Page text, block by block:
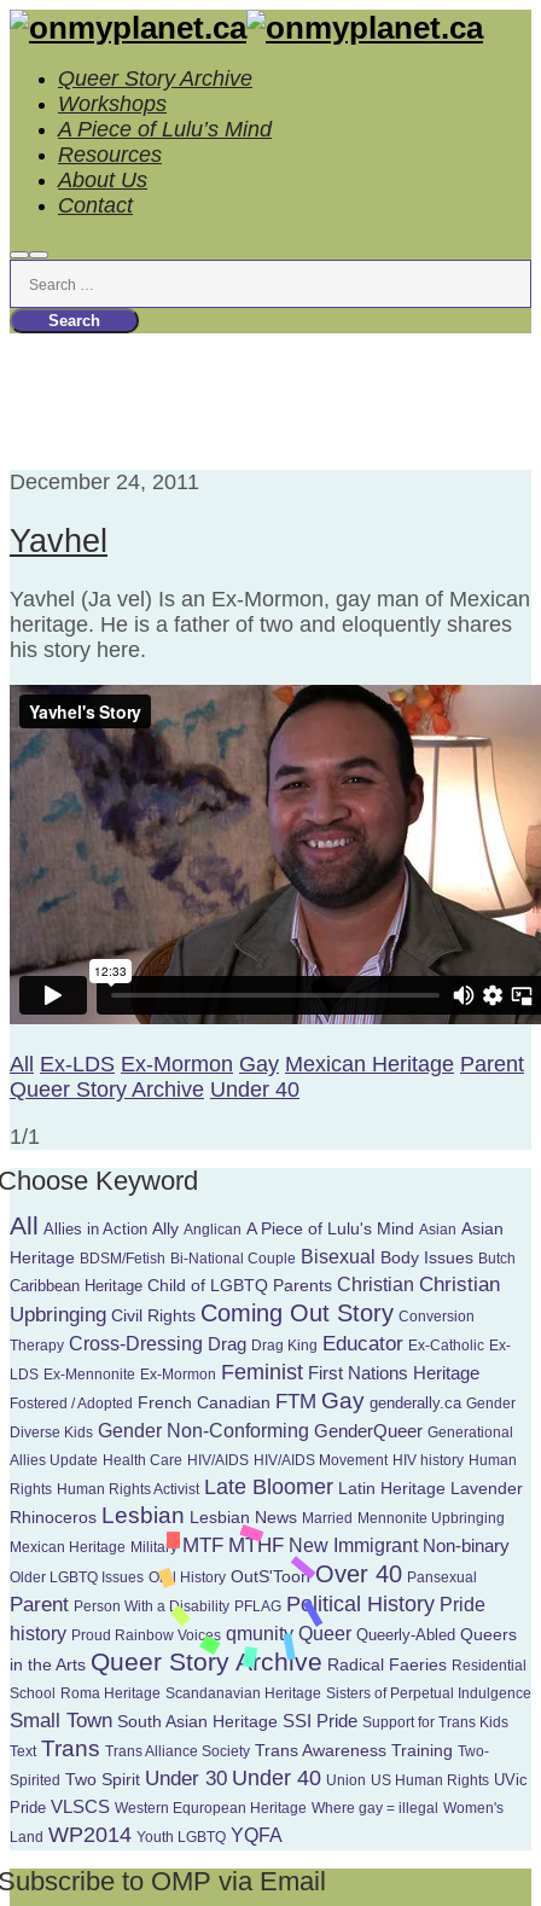
Queer Story Archive
Workshops
A Piece of Lulu’s Mind
Resources
About Us
Contact
Search
Main
menu
December 24, 2011
Yavhel
Yavhel (Ja vel) Is an Ex-Mormon, gay man of Mexican
heritage. He is a father of two and eloquently shares
his story here.
All Ex-LDS Ex-Mormon Gay Mexican Heritage Parent
Queer Story Archive Under 40
1/1
Keyword
All Allies in Action Ally Anglican A Piece of Lulu's Mind Asian Asian
Heritage BDSM/Fetish Bi-National Couple Bisexual Body Issues Butch
Caribbean Heritage Child of LGBTQ Parents Christian Christian
Upbringing Civil Rights Coming Out Story Conversion
Therapy Cross-Dressing Drag Drag King Educator Ex-Catholic Ex-
LDS Ex-Mennonite Ex-Mormon Feminist First Nations Heritage
Fostered / Adopted French Canadian FTM Gay genderally.ca Gender
Diverse Kids Gender Non-Conforming GenderQueer Generational
Allies Update Health Care HIV/AIDS HIV/AIDS Movement HIV history Human
Rights Human Rights Activist Late Bloomer Latin Heritage
Lavender
Rhinoceros Lesbian Lesbian News Married Mennonite Upbringing
Mexican Heritage Military MTF MTHF New Immigrant Non-binary
Older LGBTQ Issues Oral History OutS'Toon Over 40 Pansexual
Parent Person With a Disability PFLAG Political History Pride
history Proud Rainbow Voices qmunity Queer Queerly-Abled Queers
in the Arts Queer Story Archive Radical Faeries Residential
School
Roma Heritage Scandanavian Heritage Sisters of Perpetual Indulgence
Small Town South Asian Heritage SSI Pride Support for Trans Kids
Text Trans Trans Alliance Society Trans Awareness Training Two-
Spirited Two Spirit Under 30 Under 40 Union US Human Rights UVic
Pride VLSCS Western Equropean Heritage Where gay = illegal Women's
Land WP2014 Youth LGBTQ YQFA
to OMP via Email